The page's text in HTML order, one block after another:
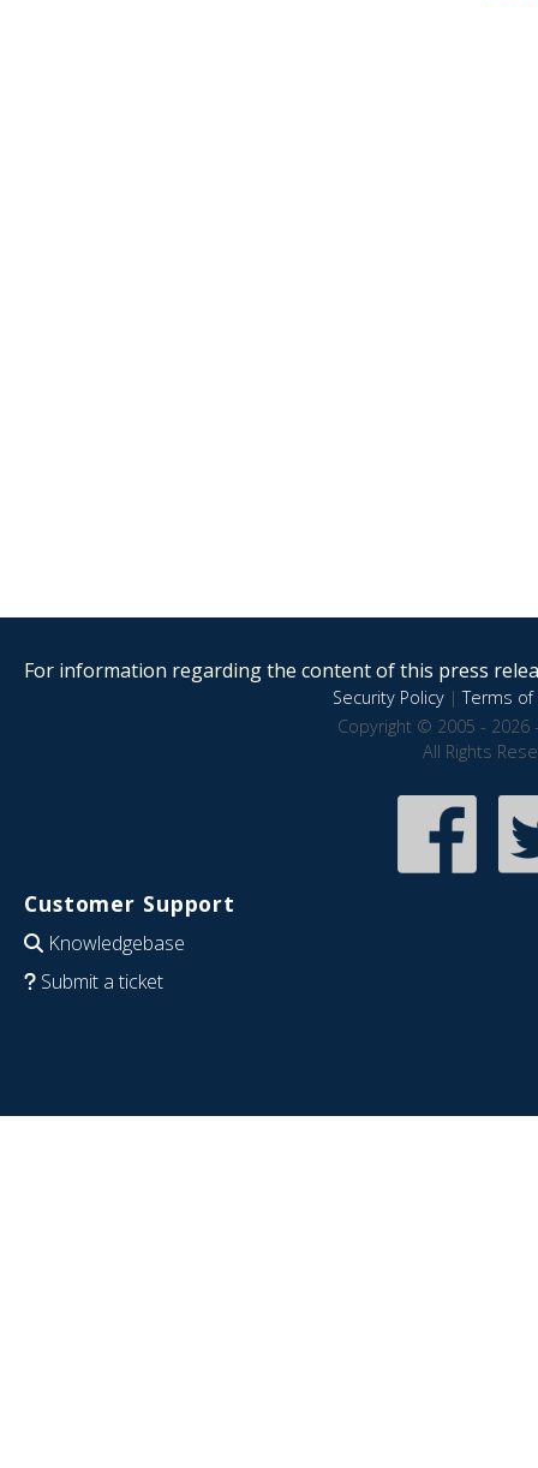
For information regarding the content of this press
Security Policy|Terms of
Copyright © 2005 - 2026
All Rights
Customer Support
Knowledgebase
Submit a ticket